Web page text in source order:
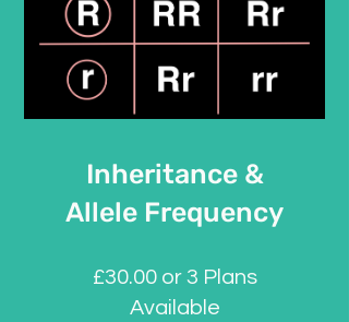
Inheritance &
Allele Frequency
£30.00 or 3 Plans
Available